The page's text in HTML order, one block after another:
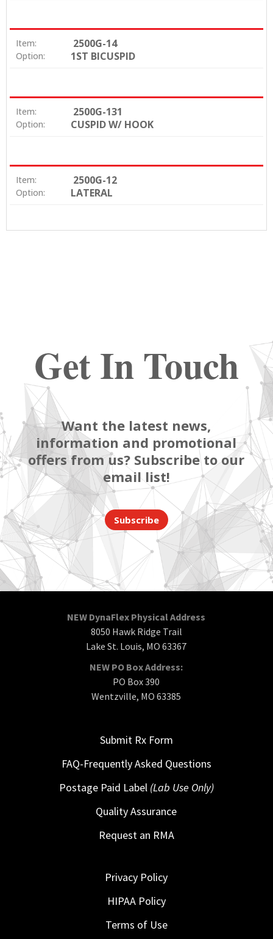
Item: 2500G-14
Option: 1ST BICUSPID
Item: 2500G-131
Option: CUSPID W/ HOOK
Item: 2500G-12
Option: LATERAL
Get In Touch
Want the latest news,
information and promotional
offers from us? Subscribe to our
email list!
Subscribe
NEW DynaFlex Physical Address
8050 Hawk Ridge Trail
Lake St. Louis, MO 63367
NEW PO Box Address:
PO Box 390
Wentzville, MO 63385
Submit Rx Form
FAQ-Frequently Asked Questions
Postage Paid Label (Lab Use Only)
Quality Assurance
Request an RMA
Privacy Policy
HIPAA Policy
Terms of Use